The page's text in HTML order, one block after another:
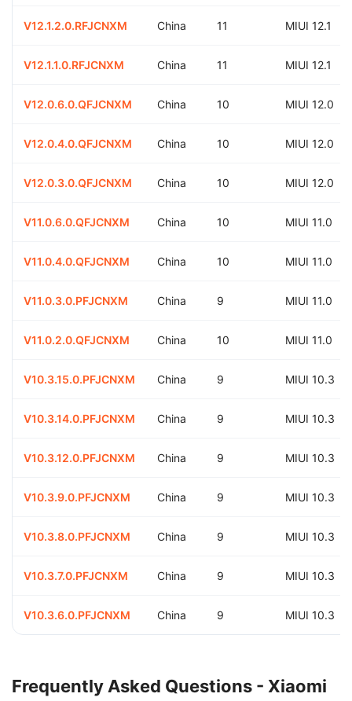
V12.1.2.0.RFJCNXM China 11 MIUI 12.1
V12.1.1.0.RFJCNXM China 11 MIUI 12.1
V12.0.6.0.QFJCNXM China 10 MIUI 12.0
V12.0.4.0.QFJCNXM China 10 MIUI 12.0
V12.0.3.0.QFJCNXM China 10 MIUI 12.0
V11.0.6.0.QFJCNXM China 10 MIUI 11.0
V11.0.4.0.QFJCNXM China 10 MIUI 11.0
V11.0.3.0.PFJCNXM China 9 MIUI 11.0
V11.0.2.0.QFJCNXM China 10 MIUI 11.0
V10.3.15.0.PFJCNXM China 9 MIUI 10.3
V10.3.14.0.PFJCNXM China 9 MIUI 10.3
V10.3.12.0.PFJCNXM China 9 MIUI 10.3
V10.3.9.0.PFJCNXM China 9 MIUI 10.3
V10.3.8.0.PFJCNXM China 9 MIUI 10.3
V10.3.7.0.PFJCNXM China 9 MIUI 10.3
V10.3.6.0.PFJCNXM China 9 MIUI 10.3
Frequently Asked Questions - Xiaomi